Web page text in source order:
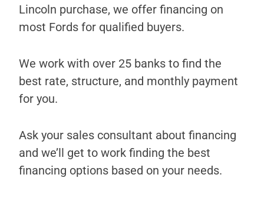
Lincoln purchase, we offer financing on
most Fords for qualified buyers.
We work with over 25 banks to find the
best rate, structure, and monthly payment
for you.
Ask your sales consultant about financing
and we’ll get to work finding the best
financing options based on your needs.